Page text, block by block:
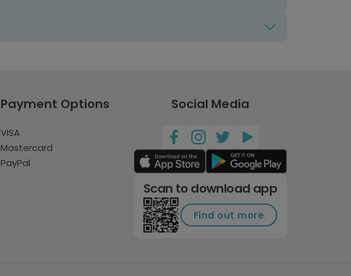
Payment Options
VISA
Mastercard
PayPal
Social Media
Scan to download app
Find out more